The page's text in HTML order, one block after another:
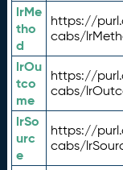
lrMe
tho
d
https://
cabs/
lrOu
tco
me
https://
cabs/
lrSo
urc
e
https://
cabs/